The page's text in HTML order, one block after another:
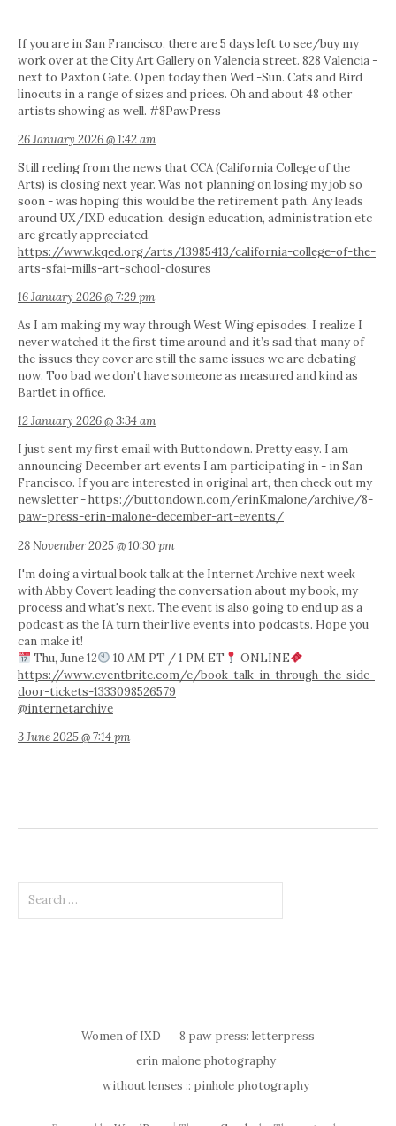
If you are in San Francisco, there are 5 days left to see/buy my
work over at the City Art Gallery on Valencia street. 828 Valencia -
next to Paxton Gate. Open today then Wed.-Sun. Cats and Bird
linocuts in a range of sizes and prices. Oh and about 48 other
artists showing as well. #8PawPress
26 January 2026 @ 1:42 am
Still reeling from the news that CCA (California College of the
Arts) is closing next year. Was not planning on losing my job so
soon - was hoping this would be the retirement path. Any leads
around UX/IXD education, design education, administration etc
are greatly appreciated.
https://www.kqed.org/arts/13985413/california-college-of-the-
arts-sfai-mills-art-school-closures
16 January 2026 @ 7:29 pm
As I am making my way through West Wing episodes, I realize I
never watched it the first time around and it’s sad that many of
the issues they cover are still the same issues we are debating
now. Too bad we don’t have someone as measured and kind as
Bartlet in office.
12 January 2026 @ 3:34 am
I just sent my first email with Buttondown. Pretty easy. I am
announcing December art events I am participating in - in San
Francisco. If you are interested in original art, then check out my
newsletter -https://buttondown.com/erinKmalone/archive/8-
paw-press-erin-malone-december-art-events/
28 November 2025 @ 10:30 pm
I'm doing a virtual book talk at the Internet Archive next week
with Abby Covert leading the conversation about my book, my
process and what's next. The event is also going to end up as a
podcast as the IA turn their live events into podcasts. Hope you
can make it!
Thu, June 12
10 AM PT / 1 PM ET
ONLINE
https://www.eventbrite.com/e/book-talk-in-through-the-side-
door-tickets-1333098526579
@internetarchive
3 June 2025 @ 7:14 pm
for:
Women of IXD
8 paw press: letterpress
erin malone photography
without lenses :: pinhole photography